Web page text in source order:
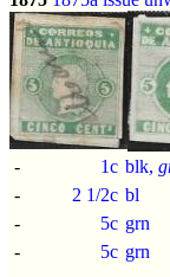
- 1c blk,
-
2 1/2c bl
-
5c grn
-
5c grn